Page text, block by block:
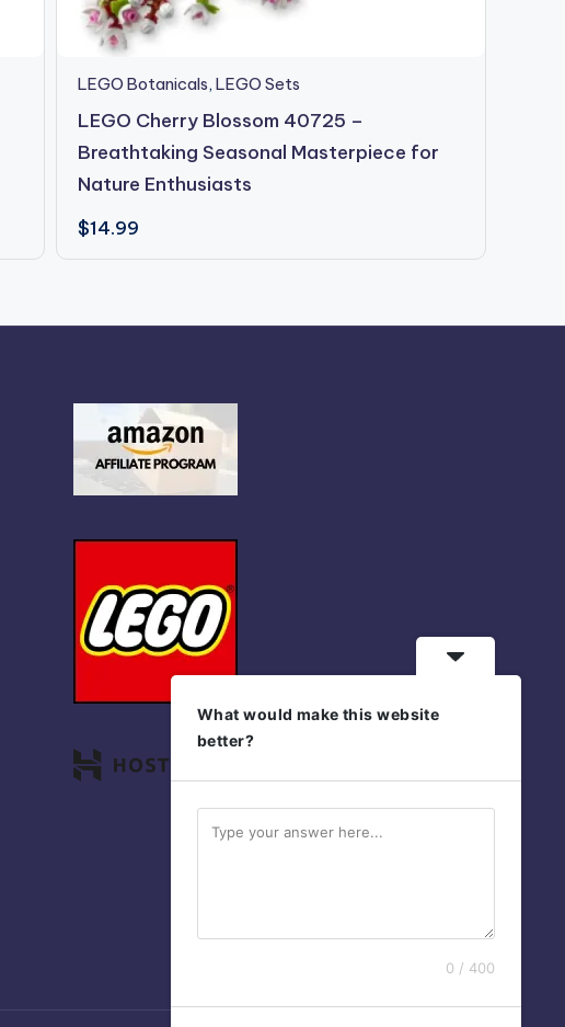
LEGO Botanicals, LEGO Sets
LEGO Cherry Blossom 40725 –
Breathtaking Seasonal Masterpiece for
Nature Enthusiasts
$14.99
What would make this website
better?
0 / 400